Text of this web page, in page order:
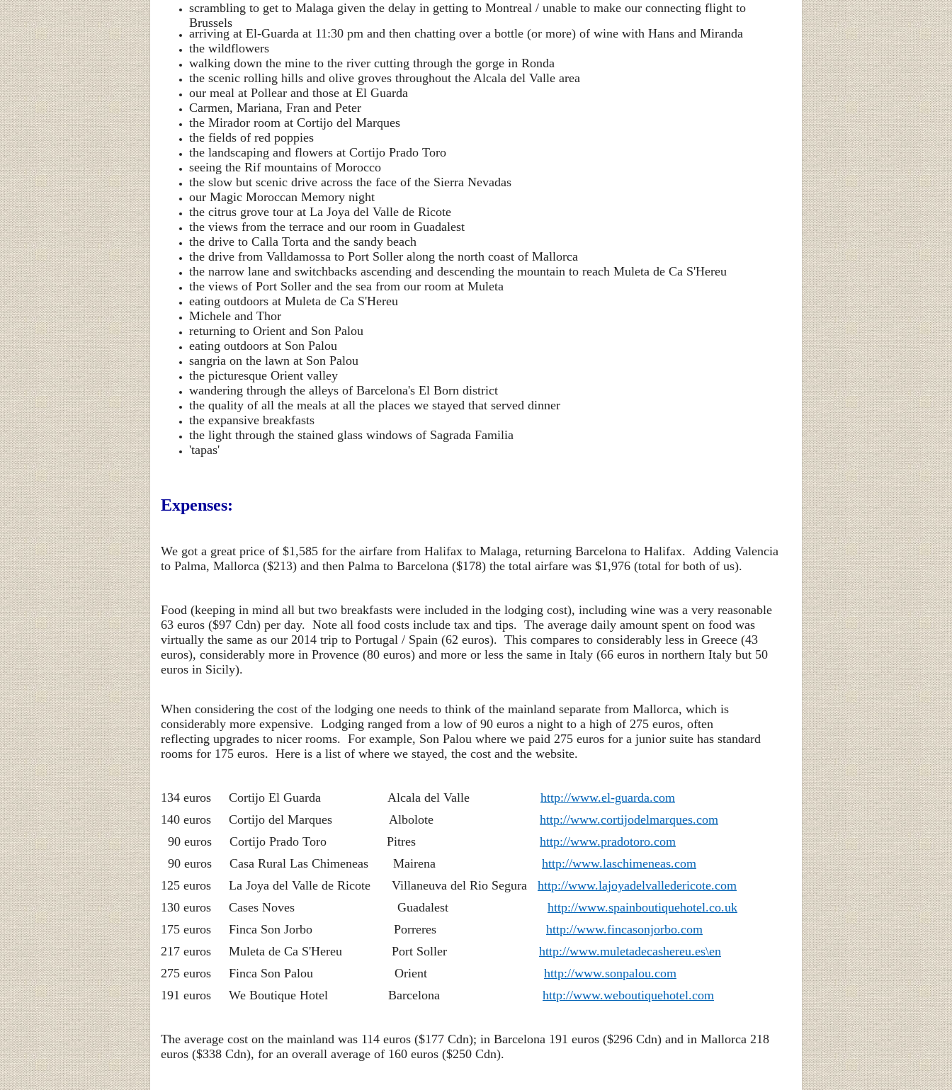
scrambling to get to Malaga given the delay in getting to Montreal / unable to make our connecting flight to
Brussels
arriving at El-Guarda at 11:30 pm and then chatting over a bottle (or more) of wine with Hans and Miranda
the wildflowers
walking down the mine to the river cutting through the gorge in Ronda
the scenic rolling hills and olive groves throughout the Alcala del Valle area
our meal at Pollear and those at El Guarda
Carmen, Mariana, Fran and Peter
the Mirador room at Cortijo del Marques
the fields of red poppies
the landscaping and flowers at Cortijo Prado Toro
seeing the Rif mountains of Morocco
the slow but scenic drive across the face of the Sierra Nevadas
our Magic Moroccan Memory night
the citrus grove tour at La Joya del Valle de Ricote
the views from the terrace and our room in Guadalest
the drive to Calla Torta and the sandy beach
the drive from Valldamossa to Port Soller along the north coast of Mallorca
the narrow lane and switchbacks ascending and descending the mountain to reach Muleta de Ca S'Hereu
the views of Port Soller and the sea from our room at Muleta
eating outdoors at Muleta de Ca S'Hereu
Michele and Thor
returning to Orient and Son Palou
eating outdoors at Son Palou
sangria on the lawn at Son Palou
the picturesque Orient valley
wandering through the alleys of Barcelona's El Born district
the quality of all the meals at all the places we stayed that served dinner
the expansive breakfasts
the light through the stained glass windows of Sagrada Familia
'tapas'
Expenses:
We got a great price of $1,585 for the airfare from Halifax to Malaga, returning Barcelona to Halifax. Adding Valencia
to Palma, Mallorca ($213) and then Palma to Barcelona ($178) the total airfare was $1,976 (total for both of us).
Food (keeping in mind all but two breakfasts were included in the lodging cost), including wine was a very reasonable
63 euros ($97 Cdn) per day. Note all food costs include tax and tips. The average daily amount spent on food was
virtually the same as our 2014 trip to Portugal / Spain (62 euros). This compares to considerably less in Greece (43
euros), considerably more in Provence (80 euros) and more or less the same in Italy (66 euros in northern Italy but 50
euros in Sicily).
When considering the cost of the lodging one needs to think of the mainland separate from Mallorca, which is
considerably more expensive. Lodging ranged from a low of 90 euros a night to a high of 275 euros, often
reflecting upgrades to nicer rooms. For example, Son Palou where we paid 275 euros for a junior suite has standard
rooms for 175 euros. Here is a list of where we stayed, the cost and the website.
134 euros Cortijo El Guarda Alcala del Valle http://www.el-guarda.com
140 euros Cortijo del Marques Albolote
http://www.cortijodelmarques.com
90 euros Cortijo Prado Toro Pitres http://www.pradotoro.com
90 euros Casa Rural Las Chimeneas Mairena http://www.laschimeneas.com
125 euros La Joya del Valle de Ricote Villaneuva del Rio Segura http://www.lajoyadelvalledericote.com
130 euros Cases Noves Guadalest http://www.spainboutiquehotel.co.uk
175 euros Finca Son Jorbo Porreres http://www.fincasonjorbo.com
217 euros Muleta de Ca S'Hereu Port Soller http://www.muletadecashereu.es\en
275 euros Finca Son Palou Orient http://www.sonpalou.com
191 euros We Boutique Hotel Barcelona http://www.weboutiquehotel.com
The average cost on the mainland was 114 euros ($177 Cdn); in Barcelona 191 euros ($296 Cdn) and in Mallorca 218
euros ($338 Cdn), for an overall average of 160 euros ($250 Cdn).